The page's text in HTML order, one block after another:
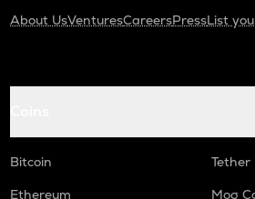
About UsVenturesCareersPressList
Bitcoin
Tether
Ethereum
Mog